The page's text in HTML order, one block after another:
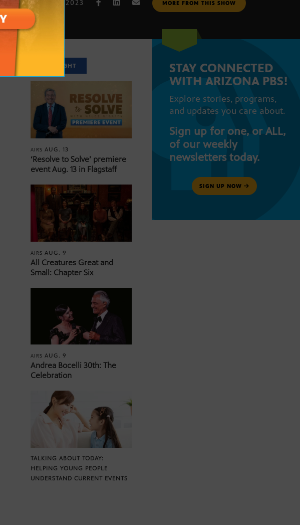
JULY 31, 2023 MORE FROM THIS SHOW
SPOTLIGHT
AIRSAUG. 13
‘Resolve to Solve’ premiere
event Aug. 13 in Flagstaff
AIRSAUG. 9
All Creatures Great and
Small: Chapter Six
AIRSAUG. 9
Andrea Bocelli 30th: The
Celebration
TALKING ABOUT TODAY:
HELPING YOUNG PEOPLE
UNDERSTAND CURRENT EVENTS
STAY CONNECTED
WITH ARIZONA PBS!
Explore stories, programs,
and updates you care about.
Sign up for one, or ALL,
of our weekly
newsletters today.
SIGN UP NOW